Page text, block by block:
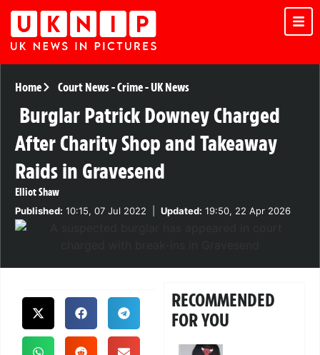
Home Court News-Crime-UK News
Burglar Patrick Downey Charged
After Charity Shop and Takeaway
Raids in Gravesend
Elliot Shaw
Published: 10:15, 07 Jul 2022 Updated: 19:50, 22 Apr 2026
RECOMMENDED
FOR YOU